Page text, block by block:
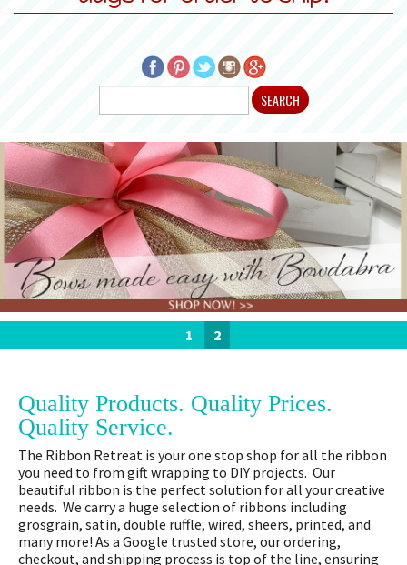
1 2
Quality Products. Quality Prices.
Quality Service.
The Ribbon Retreat is your one stop shop for all the ribbon
you need to from gift wrapping to DIY projects. Our
beautiful ribbon is the perfect solution for all your creative
needs. We carry a huge selection of ribbons including
grosgrain, satin, double ruffle, wired, sheers, printed, and
many more! As a Google trusted store, our ordering,
checkout, and shipping process is top of the line, ensuring